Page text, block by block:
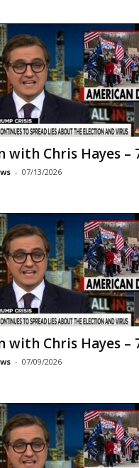
with Chris Hayes –
- 07/13/2026
with Chris Hayes –
- 07/09/2026